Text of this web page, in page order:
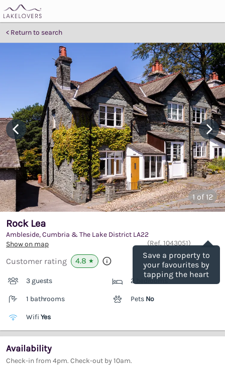
Return to search
1of 12
Save a property to
your favourites by
tapping the heart
Rock Lea
Ambleside, Cumbria & The Lake District LA22
Show on map
(Ref. 1043051)
Customer rating 4.8 ★
3 guests 2 bedrooms
1 bathrooms Pets No
Wifi Yes
Availability
Check-in from 4pm. Check-out by 10am.